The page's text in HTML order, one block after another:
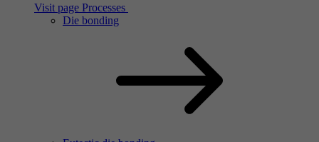
Visit page Processes
Die bonding